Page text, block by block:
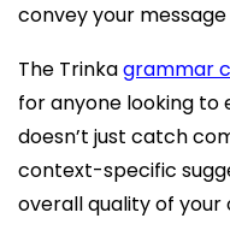
convey your
The Trinkagrammar
for anyone looking to
doesn’t just catch
context-specific
overall quality of your